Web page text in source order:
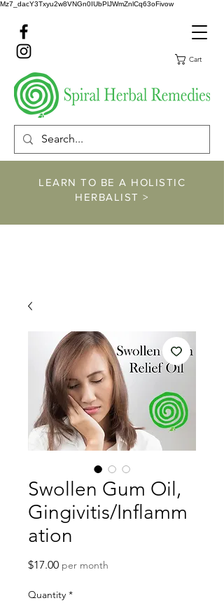
Mz7_dacY3Txyu2w8VNGn0IUbPlJWmZnlCq63oFivow
Cart
LEARN TO BE A HOLISTIC
HERBALIST >
Swollen Gum Oil,
Gingivitis/Inflamm
ation
$17.00Price
per month
Quantity *